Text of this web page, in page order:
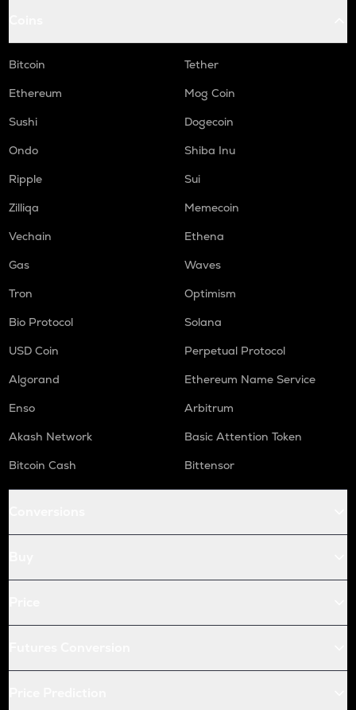
Bitcoin
Tether
Ethereum
Mog Coin
Sushi
Dogecoin
Ondo
Shiba Inu
Ripple
Sui
Zilliqa
Memecoin
Vechain
Ethena
Gas
Waves
Tron
Optimism
Bio Protocol
Solana
USD Coin
Perpetual Protocol
Algorand
Ethereum Name Service
Enso
Arbitrum
Akash Network
Basic Attention Token
Bitcoin Cash
Bittensor